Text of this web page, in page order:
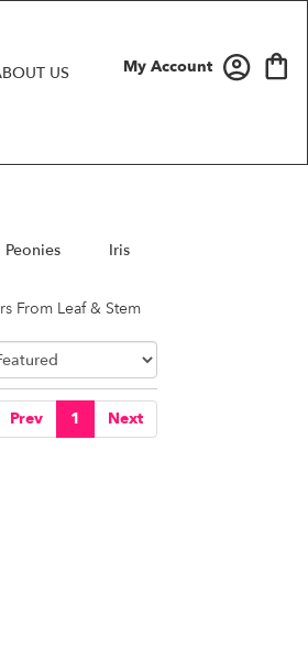
My Account
US
Peonies Iris
From Leaf & Stem
Prev 1 Next